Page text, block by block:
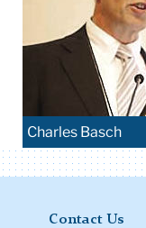
Charles Basch
Contact Us